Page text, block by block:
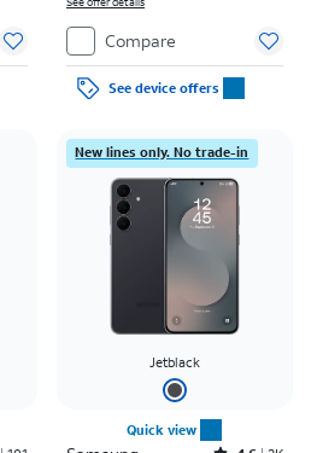
Compare
See device offers
New lines only. No trade-in
Jetblack
Quick view